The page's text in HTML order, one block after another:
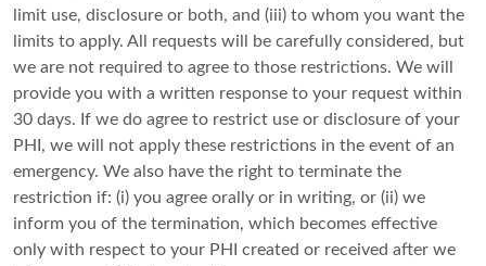
limit use, disclosure or both, and (iii) to whom you want the
limits to apply. All requests will be carefully considered, but
we are not required to agree to those restrictions. We will
provide you with a written response to your request within
30 days. If we do agree to restrict use or disclosure of your
PHI, we will not apply these restrictions in the event of an
emergency. We also have the right to terminate the
restriction if: (i) you agree orally or in writing, or (ii) we
inform you of the termination, which becomes effective
only with respect to your PHI created or received after we